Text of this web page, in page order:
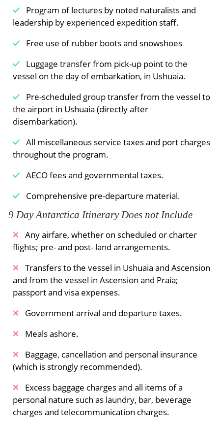
authorities, you can now visit the weather
station. You can also walk to the remains of a
17th-century Dutch whaling station amid the
thick moss beds of this stark volcanic landscape.
whaling industry of the past and is intensely
atmospheric.
Beneath the midnight sun & along the ice
edge
the edge of the sea ice in search of bowhead
whales, harp seals, polar bears, and a variety of
79° north, cutting west to the rocky edges of the
continental shelf of West Spitsbergen. Here, you
near the glacial mouths of the gaping
Spitsbergen fjords – surfacing minke whales.
The Arctic island of Spitsbergen
Forlandsundet, between the main island of
Spitsbergen and the narrow Prins Karls Forland,
is a place of great beauty and fascinating wildlife.
Walruses sometimes haul out here.
Alternatively, you might sail into St. Johns Fjord
or head south to the mouth of Isfjorden, landing
nesting birds. Many species build their nests
here, while Arctic foxes search below for fallen
eggs and chicks. On the surrounding slopes,
reindeer graze sparse vegetation, creating
superb photographic opportunities.
Program of lectures by noted naturalists and
leadership by experienced expedition staff.
Free use of rubber boots and snowshoes
Luggage transfer from pick-up point to the
vessel on the day of embarkation, in Ushuaia.
Pre-scheduled group transfer from the vessel to
the airport in Ushuaia (directly after
disembarkation).
All miscellaneous service taxes and port charges
throughout the program.
AECO fees and governmental taxes.
Comprehensive pre-departure material.
9 Day Antarctica Itinerary Does not Include
Any airfare, whether on scheduled or charter
flights; pre- and post- land arrangements.
​Transfers to the vessel in Ushuaia and Ascension
and from the vessel in Ascension and Praia;
passport and visa expenses.
Government arrival and departure taxes.
Meals ashore.
Baggage, cancellation and personal insurance
(which is strongly recommended).
Excess baggage charges and all items of a
personal nature such as laundry, bar, beverage
charges and telecommunication charges.